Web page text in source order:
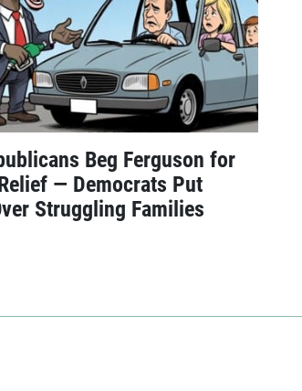
Beg Ferguson for
— Democrats Put
Struggling Families